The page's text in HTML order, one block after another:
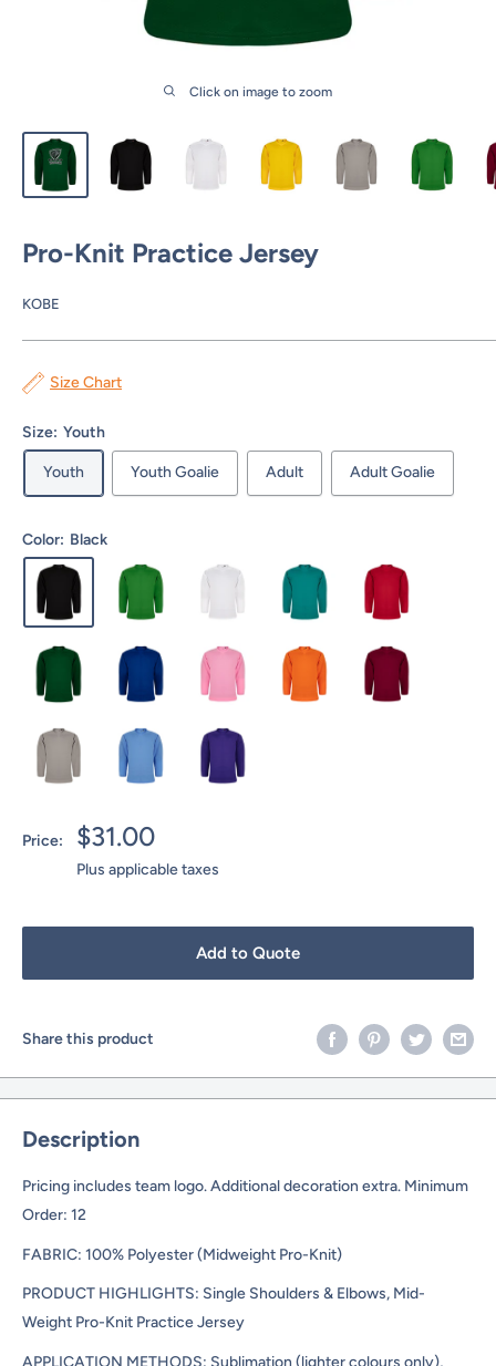
Click on image to zoom
Pro-Knit Practice Jersey
KOBE
Size Chart
Size: Youth
Youth Youth Goalie Adult Adult Goalie
Color: Black
Price:
Sale
price
$31.00
Plus applicable taxes
Add to Quote
Share this product
Description
Pricing includes team logo. Additional decoration extra. Minimum
Order: 12
FABRIC: 100% Polyester (Midweight Pro-Knit)
PRODUCT HIGHLIGHTS: Single Shoulders & Elbows, Mid-
Weight Pro-Knit Practice Jersey